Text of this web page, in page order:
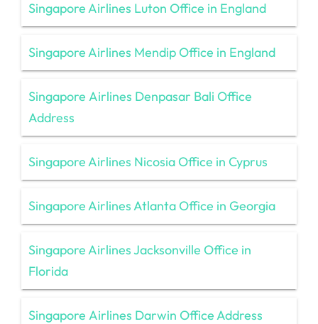
Singapore Airlines Luton Office in England
Singapore Airlines Mendip Office in England
Singapore Airlines Denpasar Bali Office
Address
Singapore Airlines Nicosia Office in Cyprus
Singapore Airlines Atlanta Office in Georgia
Singapore Airlines Jacksonville Office in
Florida
Singapore Airlines Darwin Office Address